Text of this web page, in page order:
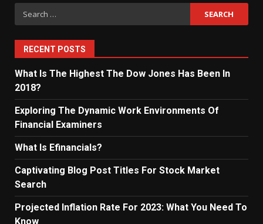
Search
for:
RECENT POSTS
What Is The Highest The Dow Jones Has Been In
2018?
Exploring The Dynamic Work Environments Of
Financial Examiners
What Is Efinancials?
Captivating Blog Post Titles For Stock Market
Search
Projected Inflation Rate For 2023: What You Need To
Know